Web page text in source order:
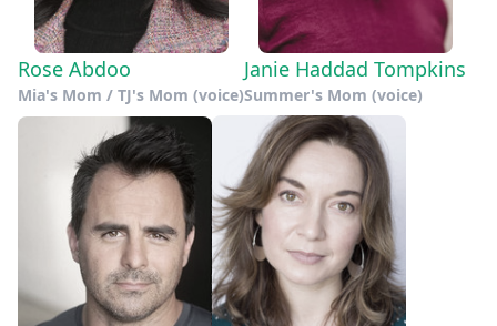
Rose Abdoo
Mia's Mom / TJ's Mom (voice)
Janie Haddad Tompkins
Summer's Mom (voice)